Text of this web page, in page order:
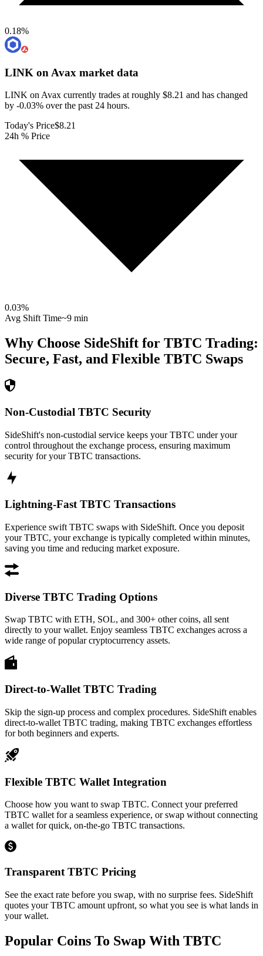
0.18%
LINK on Avax market data
LINK on Avax currently trades at roughly $8.21 and has changed
by -0.03% over the past 24 hours.
Today's Price$8.21
24h % Price
0.03%
Avg Shift Time~9 min
Why Choose SideShift for TBTC Trading:
Secure, Fast, and Flexible TBTC Swaps
Non-Custodial TBTC Security
SideShift's non-custodial service keeps your TBTC under your
control throughout the exchange process, ensuring maximum
security for your TBTC transactions.
Lightning-Fast TBTC Transactions
Experience swift TBTC swaps with SideShift. Once you deposit
your TBTC, your exchange is typically completed within minutes,
saving you time and reducing market exposure.
Diverse TBTC Trading Options
Swap TBTC with ETH, SOL, and 300+ other coins, all sent
directly to your wallet. Enjoy seamless TBTC exchanges across a
wide range of popular cryptocurrency assets.
Direct-to-Wallet TBTC Trading
Skip the sign-up process and complex procedures. SideShift enables
direct-to-wallet TBTC trading, making TBTC exchanges effortless
for both beginners and experts.
Flexible TBTC Wallet Integration
Choose how you want to swap TBTC. Connect your preferred
TBTC wallet for a seamless experience, or swap without connecting
a wallet for quick, on-the-go TBTC transactions.
Transparent TBTC Pricing
See the exact rate before you swap, with no surprise fees. SideShift
quotes your TBTC amount upfront, so what you see is what lands in
your wallet.
Popular Coins To Swap With TBTC